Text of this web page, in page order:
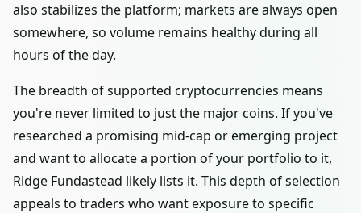
also stabilizes the platform; markets are always open
somewhere, so volume remains healthy during all
hours of the day.
The breadth of supported cryptocurrencies means
you're never limited to just the major coins. If you've
researched a promising mid-cap or emerging project
and want to allocate a portion of your portfolio to it,
Ridge Fundastead likely lists it. This depth of selection
appeals to traders who want exposure to specific